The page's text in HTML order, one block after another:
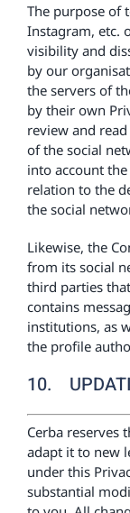
The purpose of
Instagram, etc.
visibility and
by our
the servers of
by their own
review and
of the social
into account
relation to the
the social
Likewise, the
from its social
third parties
contains
institutions, as
the profile
10.
Cerba reserves
adapt it to new
under this
substantial